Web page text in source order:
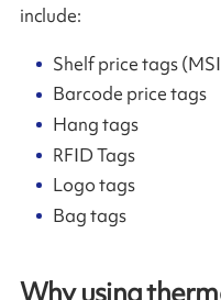
include:
Shelf price tags
Barcode price tags
Hang tags
RFID Tags
Logo tags
Bag tags